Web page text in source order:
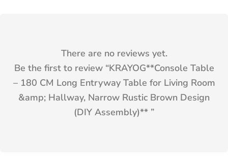
There are no reviews yet.
Be the first to review “KRAYOG**Console Table
– 180 CM Long Entryway Table for Living Room
&amp; Hallway, Narrow Rustic Brown Design
(DIY Assembly)** ”